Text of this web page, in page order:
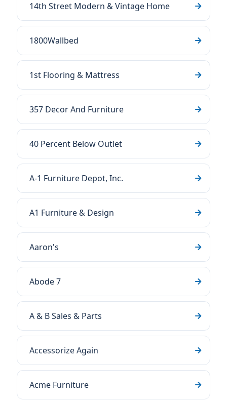
14th Street Modern & Vintage Home
1800Wallbed
1st Flooring & Mattress
357 Decor And Furniture
40 Percent Below Outlet
A-1 Furniture Depot, Inc.
A1 Furniture & Design
Aaron's
Abode 7
A & B Sales & Parts
Accessorize Again
Acme Furniture